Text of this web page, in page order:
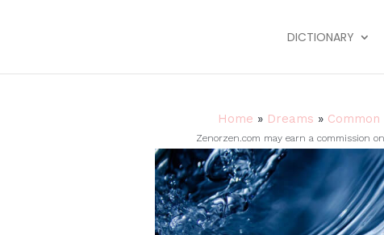
DICTIONARY
Home » Dreams »
Zenorzen.com may earn a commission